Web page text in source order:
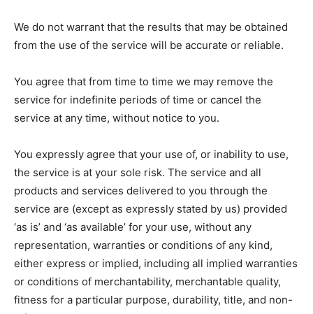
We do not warrant that the results that may be obtained
from the use of the service will be accurate or reliable.
You agree that from time to time we may remove the
service for indefinite periods of time or cancel the
service at any time, without notice to you.
You expressly agree that your use of, or inability to use,
the service is at your sole risk. The service and all
products and services delivered to you through the
service are (except as expressly stated by us) provided
‘as is’ and ‘as available’ for your use, without any
representation, warranties or conditions of any kind,
either express or implied, including all implied warranties
or conditions of merchantability, merchantable quality,
fitness for a particular purpose, durability, title, and non-